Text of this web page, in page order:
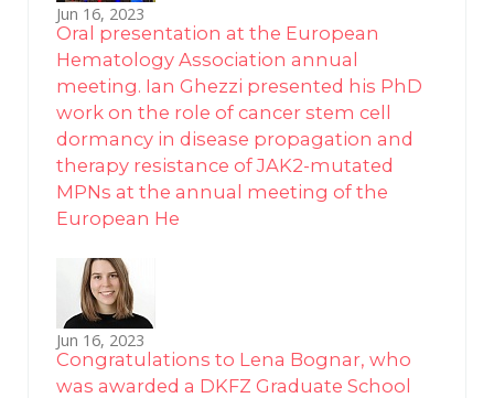
Jun 16, 2023
Oral presentation at the European
Hematology Association annual
meeting. Ian Ghezzi presented his PhD
work on the role of cancer stem cell
dormancy in disease propagation and
therapy resistance of JAK2-mutated
MPNs at the annual meeting of the
European He
Jun 16, 2023
Congratulations to Lena Bognar, who
was awarded a DKFZ Graduate School